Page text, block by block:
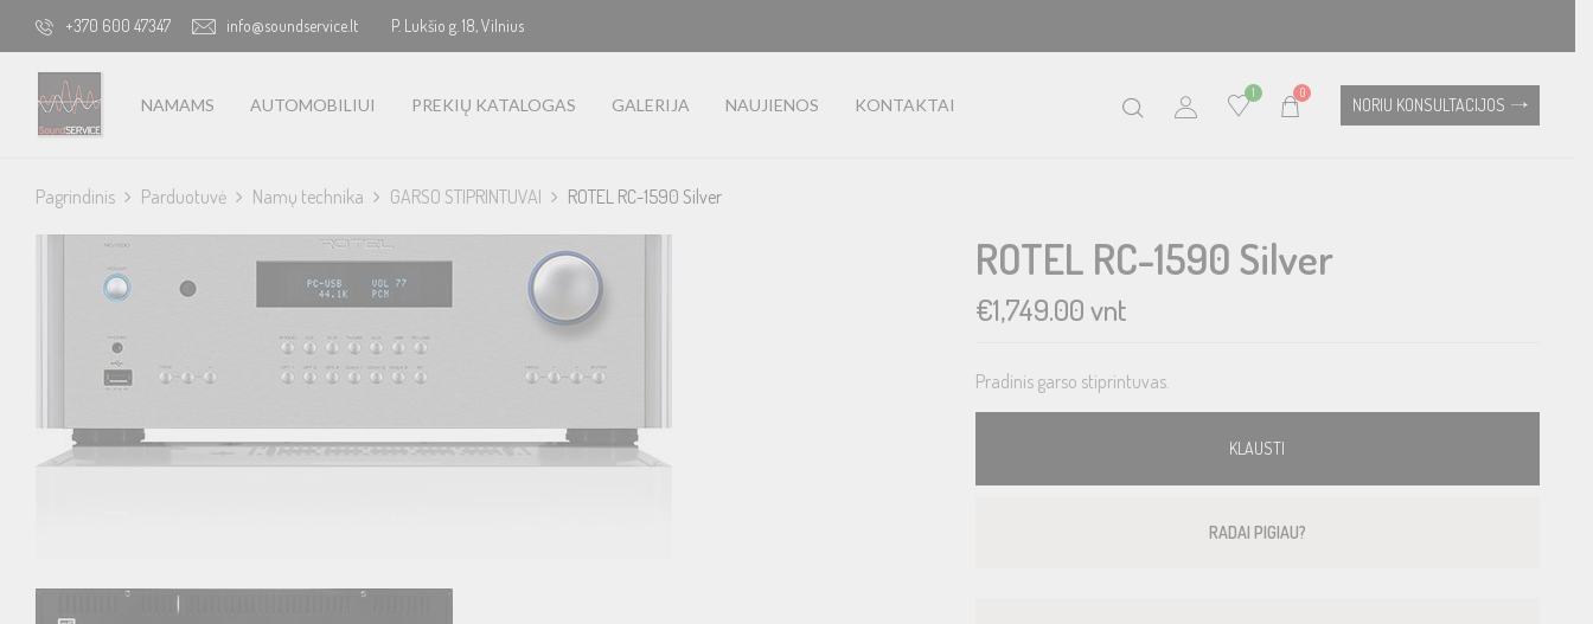
+370 600 47347 info@soundservice.lt P. Lukšio g. 18, Vilnius
NAMAMS AUTOMOBILIUI PREKIŲ KATALOGAS GALERIJA NAUJIENOS KONTAKTAI
1 0
NORIU KONSULTACIJOS
Pagrindinis Parduotuvė Namų technika GARSO STIPRINTUVAI ROTEL RC-1590 Silver
ROTEL RC-1590 Silver
€1,749.00vnt
Pradinis garso stiprintuvas.
KLAUSTI
RADAI PIGIAU?